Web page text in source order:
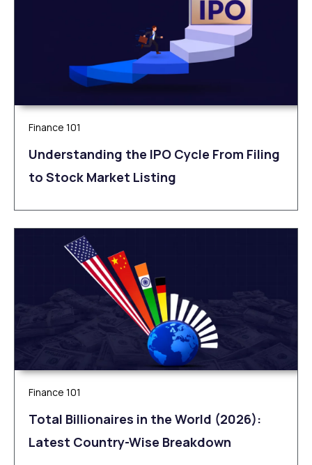
Finance 101
Understanding the IPO Cycle From Filing
to Stock Market Listing
Finance 101
Total Billionaires in the World (2026):
Latest Country-Wise Breakdown